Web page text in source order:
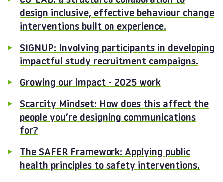
design inclusive, effective behaviour change
interventions built on experience.
SIGNUP: Involving participants in developing
impactful study recruitment campaigns.
Growing our impact - 2025 work
Scarcity Mindset: How does this affect the
people you’re designing communications
for?
The SAFER Framework: Applying public
health principles to safety interventions.